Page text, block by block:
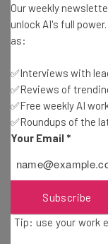
In sharp contrast,
There’s a free
ChatGPT plugins,
integrations with
an enterpise tier of
businesses train
Copilot vs
Our weekly
unlock AI's full
as:
✅Interviews with
✅Reviews of
✅Free weekly AI
✅Roundups of the
Your Email *
Subscribe
Tip: use your work